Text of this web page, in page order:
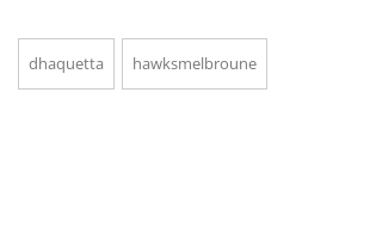
dhaquetta hawksmelbroune